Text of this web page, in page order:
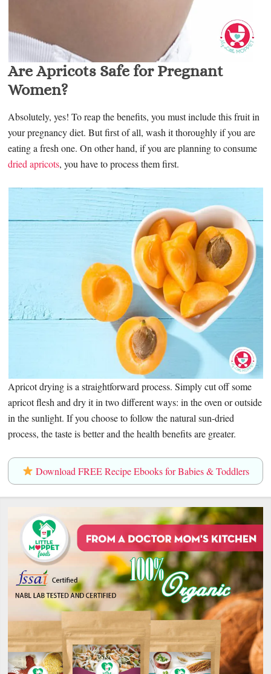
Are Apricots Safe for Pregnant
Women?
Absolutely, yes! To reap the benefits, you must include this fruit in
your pregnancy diet. But first of all, wash it thoroughly if you are
eating a fresh one. On other hand, if you are planning to consume
dried apricots, you have to process them first.
Apricot drying is a straightforward process. Simply cut off some
apricot flesh and dry it in two different ways: in the oven or outside
in the sunlight. If you choose to follow the natural sun-dried
process, the taste is better and the health benefits are greater.
Download FREE Recipe Ebooks for Babies & Toddlers